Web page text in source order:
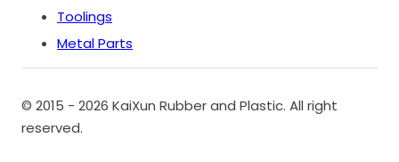
Toolings
Metal Parts
© 2015 - 2026 KaiXun Rubber and Plastic. All right
reserved.